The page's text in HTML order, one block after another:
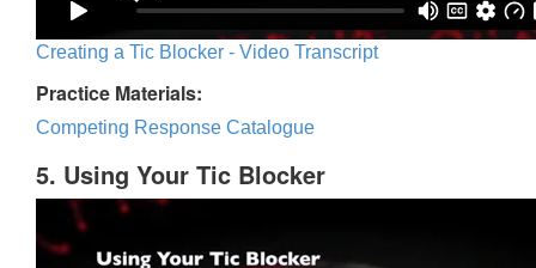
Creating a Tic Blocker - Video Transcript
Practice Materials:
Competing Response Catalogue
5. Using Your Tic Blocker